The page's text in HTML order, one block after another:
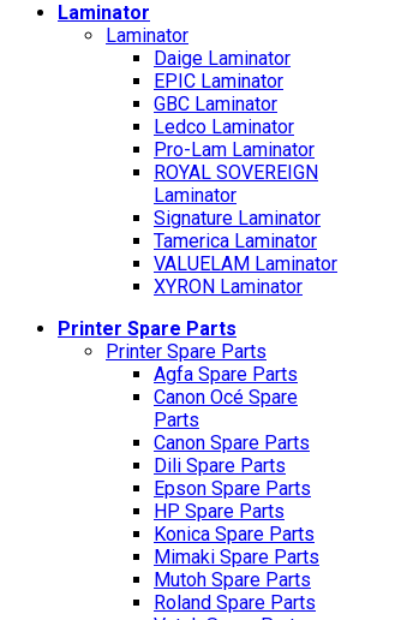
Laminator
Laminator
Daige Laminator
EPIC Laminator
GBC Laminator
Ledco Laminator
Pro-Lam Laminator
ROYAL SOVEREIGN
Laminator
Signature Laminator
Tamerica Laminator
VALUELAM Laminator
XYRON Laminator
Printer Spare Parts
Printer Spare Parts
Agfa Spare Parts
Canon Océ Spare
Parts
Canon Spare Parts
Dili Spare Parts
Epson Spare Parts
HP Spare Parts
Konica Spare Parts
Mimaki Spare Parts
Mutoh Spare Parts
Roland Spare Parts